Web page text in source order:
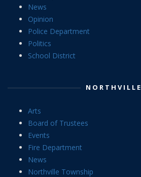
News
Opinion
Police Department
Politics
School District
NORTHVILLE
Arts
Board of Trustees
Events
Fire Department
News
Northville Township